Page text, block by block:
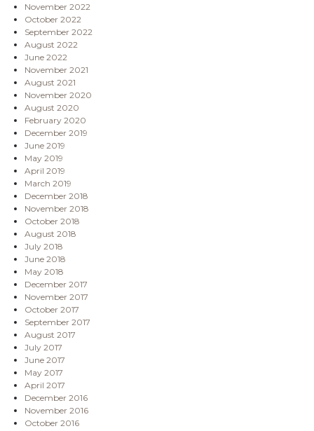
November 2022
October 2022
September 2022
August 2022
June 2022
November 2021
August 2021
November 2020
August 2020
February 2020
December 2019
June 2019
May 2019
April 2019
March 2019
December 2018
November 2018
October 2018
August 2018
July 2018
June 2018
May 2018
December 2017
November 2017
October 2017
September 2017
August 2017
July 2017
June 2017
May 2017
April 2017
December 2016
November 2016
October 2016